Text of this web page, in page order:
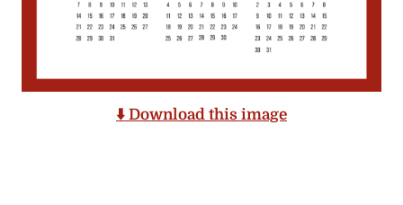
⬇️ Download this image